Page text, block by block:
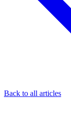
Back to all articles